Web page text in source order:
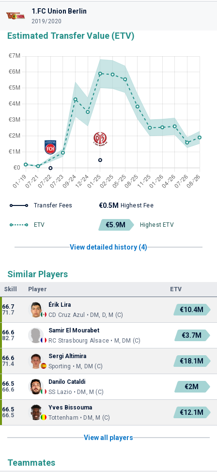
1.FC Union Berlin
2019/2020
Estimated Transfer Value (ETV)
Transfer Fees €0.5M Highest Fee
ETV €5.9M Highest ETV
View detailed history (4)
Similar Players
Skill Player ETV
66.7
71.7
Érik Lira
CD Cruz Azul • DM, D, M (C)
€10.4M
66.6
82.7
Samir El Mourabet
RC Strasbourg Alsace • M, DM (C)
€3.7M
66.6
71.4
Sergi Altimira
Sporting • M, DM (C)
€18.1M
66.5
66.6
Danilo Cataldi
SS Lazio • DM, M (C)
€2M
66.5
66.5
Yves Bissouma
Tottenham • DM, M (C)
€12.1M
View all players
Teammates